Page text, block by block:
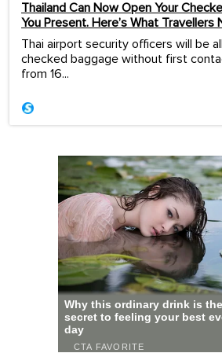
Thailand Can Now Open Your
You Present. Here’s What Travellers
Thai airport security officers will be
checked baggage without first
from 16...